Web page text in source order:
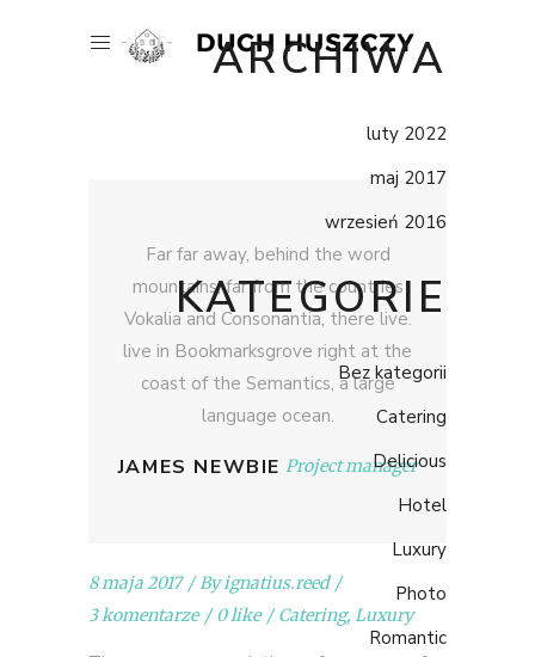
ARCHIWA
luty 2022
maj 2017
wrzesień 2016
KATEGORIE
Bez kategorii
Catering
Delicious
Hotel
Luxury
Photo
Romantic
Far far away, behind the word
mountains, far from the countries
Vokalia and Consonantia, there live.
live in Bookmarksgrove right at the
coast of the Semantics, a large
language ocean.
JAMES NEWBIE Project manager
8 maja 2017 Byignatius.reed
3 komentarze
0 like Catering, Luxury